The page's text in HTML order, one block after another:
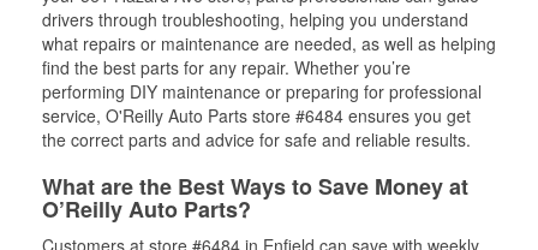
drivers through troubleshooting, helping you understand
what repairs or maintenance are needed, as well as helping
find the best parts for any repair. Whether you’re
performing DIY maintenance or preparing for professional
service, O'Reilly Auto Parts store #6484 ensures you get
the correct parts and advice for safe and reliable results.
What are the Best Ways to Save Money at
O’Reilly Auto Parts?
Customers at store #6484 in Enfield can save with weekly